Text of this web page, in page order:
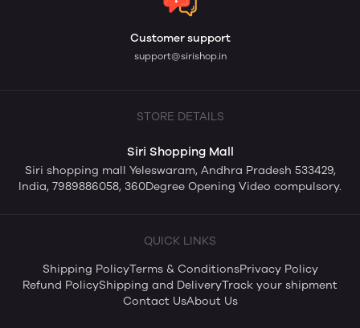
Customer support
support@sirishop.in
STORE DETAILS
Siri Shopping Mall
Siri shopping mall Yeleswaram, Andhra Pradesh 533429,
India, 7989886058, 360Degree Opening Video compulsory.
QUICK LINKS
Shipping PolicyTerms & ConditionsPrivacy Policy
Refund PolicyShipping and DeliveryTrack your shipment
Contact UsAbout Us